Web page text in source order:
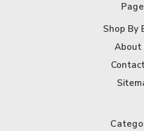
Shop By
About